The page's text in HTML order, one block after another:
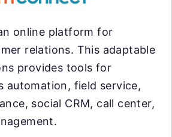
online platform for
relations. This adaptable
provides tools for
automation, field service,
social CRM, call center,